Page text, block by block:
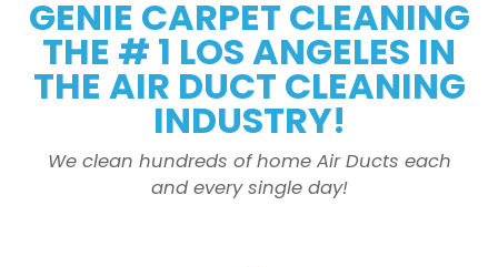
GENIE CARPET CLEANING
THE # 1 LOS ANGELES IN
THE AIR DUCT CLEANING
INDUSTRY!
We clean hundreds of home Air Ducts each
and every single day!